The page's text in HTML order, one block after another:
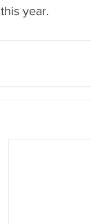
year.